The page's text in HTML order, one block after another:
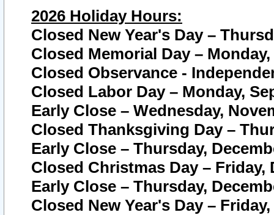
2026 Holiday Hours:
Closed New Year's Day –
Closed Memorial Day – Monday,
Closed Observance -
Closed Labor Day – Monday,
Early Close – Wednesday,
Closed Thanksgiving Day –
Early Close – Thursday,
Closed Christmas Day – Friday,
Early Close – Thursday,
Closed New Year's Day –